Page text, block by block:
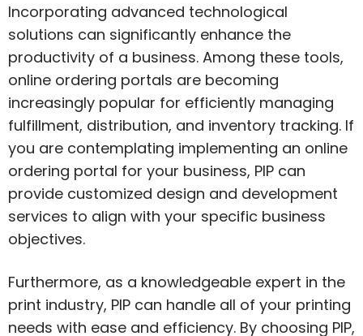
Incorporating advanced technological
solutions can significantly enhance the
productivity of a business. Among these tools,
online ordering portals are becoming
increasingly popular for efficiently managing
fulfillment, distribution, and inventory tracking. If
you are contemplating implementing an online
ordering portal for your business, PIP can
provide customized design and development
services to align with your specific business
objectives.
Furthermore, as a knowledgeable expert in the
print industry, PIP can handle all of your printing
needs with ease and efficiency. By choosing PIP,